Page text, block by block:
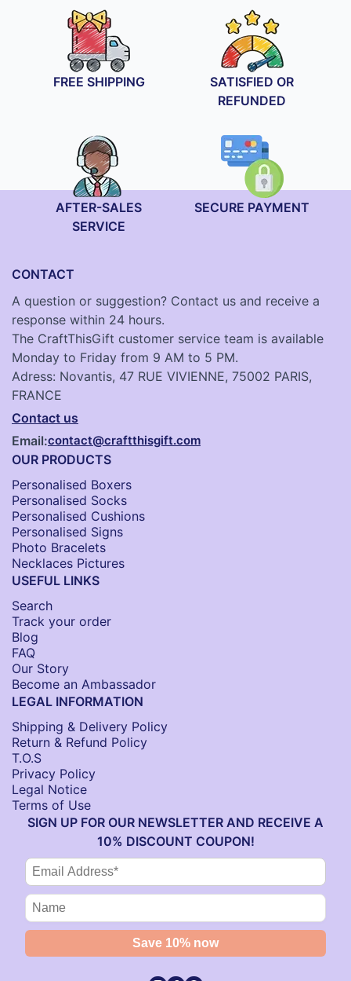
FREE SHIPPING
SATISFIED OR
REFUNDED
AFTER-SALES
SERVICE
SECURE PAYMENT
CONTACT
A question or suggestion? Contact us and receive a
response within 24 hours.
The CraftThisGift customer service team is available
Monday to Friday from 9 AM to 5 PM.
Adress: Novantis, 47 RUE VIVIENNE, 75002 PARIS,
FRANCE
Contact us
Email:contact@craftthisgift.com
OUR PRODUCTS
Personalised Boxers
Personalised Socks​
Personalised Cushions​
Personalised Signs​
Photo Bracelets
Necklaces Pictures
USEFUL LINKS
Search
Track your order
Blog
FAQ
Our Story
Become an Ambassador
LEGAL INFORMATION
Shipping & Delivery Policy
Return & Refund Policy
T.O.S
Privacy Policy
Legal Notice
Terms of Use
SIGN UP FOR OUR NEWSLETTER AND RECEIVE A
10% DISCOUNT COUPON!